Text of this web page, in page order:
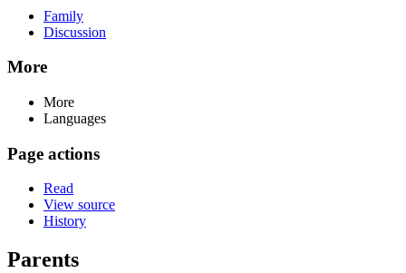
Family
Discussion
More
More
Languages
Page actions
Read
View source
History
Parents